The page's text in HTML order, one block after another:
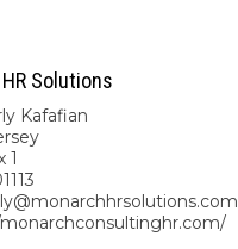
Solutions
Kafafian
1